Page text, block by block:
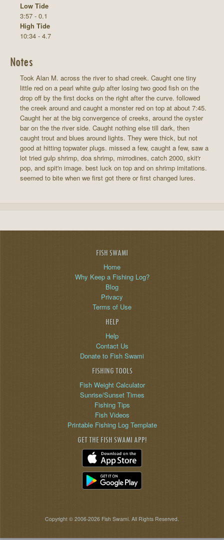
Low Tide
3:57 - 0.1
High Tide
10:34 - 4.7
Notes
Took Alan M. across the river to shad creek. Caught one tiny
little red on a pearl white gulp after losing two good fish on the
drop off by the first docks on the right after the curve. followed
the creek around and caught a monster red on top at about 7:45.
Caught her at the big convergence of creeks, around the oyster
bar on the the river side. Caught nothing else till dark, then
caught trout and blues around lights. They were thick, but not
good at hitting topwater plugs. missed a few, caught a few, saw a
lot tried gulp shrimp, doa shrimp, mirrodines, catch 2000, skit'r
pop, and spit'n image. best luck on top and on shrimp imitations.
seemed to bite when we first got there or first changed lures.
FISH SWAMI
Home
Why Keep a Fishing Log?
Blog
Privacy
Terms of Use
HELP
Help
Contact Us
Donate to Fish Swami
FISHING TOOLS
Fish Weight Calculator
Sunrise/Sunset Times
Fishing Tips
Fish Videos
Printable Fishing Log Template
GET THE FISH SWAMI APP!
Copyright © 2006-2026 Fish Swami. All Rights Reserved.